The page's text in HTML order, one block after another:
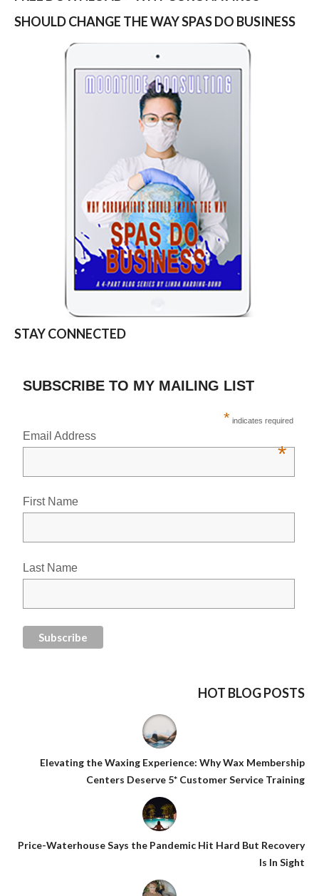
SHOULD CHANGE THE WAY SPAS DO BUSINESS
STAY CONNECTED
SUBSCRIBE TO MY MAILING LIST
* indicates required
Email Address
*
First Name
Last Name
HOT BLOG POSTS
Elevating the Waxing Experience: Why Wax Membership
Centers Deserve 5* Customer Service Training
Price-Waterhouse Says the Pandemic Hit Hard But Recovery
Is In Sight